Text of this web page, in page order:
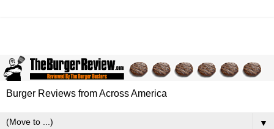
Burger Reviews from Across America
▼